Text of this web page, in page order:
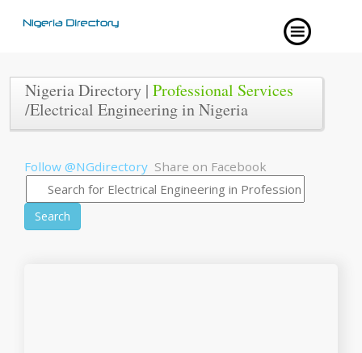
Nigeria Directory | Professional Services
/Electrical Engineering in Nigeria
Follow @NGdirectory Share on Facebook
Search